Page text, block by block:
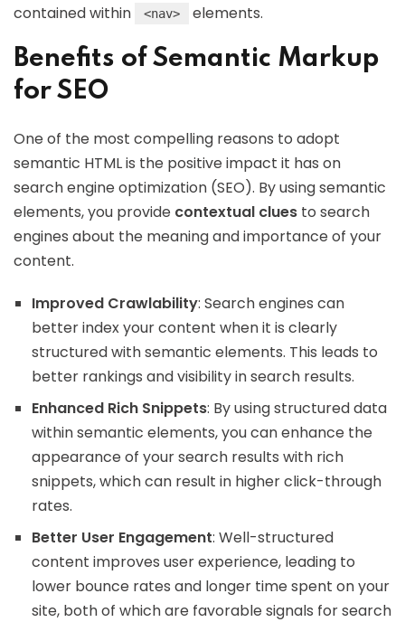
contained within
<nav> elements.
Benefits of Semantic Markup
for SEO
One of the most compelling reasons to adopt
semantic HTML is the positive impact it has on
search engine optimization (SEO). By using semantic
elements, you provide contextual clues to search
engines about the meaning and importance of your
content.
Improved Crawlability: Search engines can
better index your content when it is clearly
structured with semantic elements. This leads to
better rankings and visibility in search results.
Enhanced Rich Snippets: By using structured data
within semantic elements, you can enhance the
appearance of your search results with rich
snippets, which can result in higher click-through
rates.
Better User Engagement: Well-structured
content improves user experience, leading to
lower bounce rates and longer time spent on your
site, both of which are favorable signals for search